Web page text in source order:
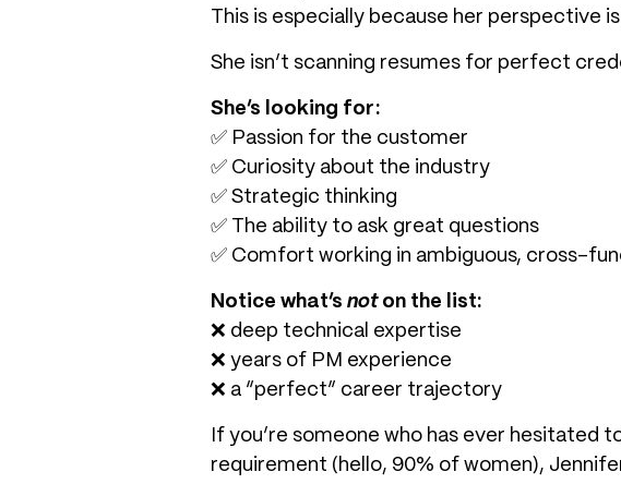
This is especially because her perspective
She isn’t scanning resumes for perfect
She’s looking for:
✅ Passion for the customer
✅ Curiosity about the industry
✅ Strategic thinking
✅ The ability to ask great questions
✅ Comfort working in ambiguous, cross-
Notice what’s noton the list:
❌ deep technical expertise
❌ years of PM experience
❌ a “perfect” career trajectory
If you’re someone who has ever hesitated
requirement (hello, 90% of women),